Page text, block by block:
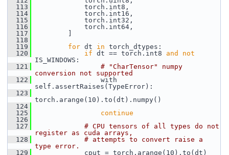
  113
torch.int8,
  114
torch.int16,
  115
torch.int32,
  116
torch.int64,
  117
  118
  119
for dt in torch_dtypes:
  120
if dt == torch.int8 and
not
IS_WINDOWS:
  121
# "CharTensor" numpy
conversion not supported
  122
with
self.assertRaises(TypeError):
  123
torch.arange(10).to(dt).numpy()
  124
  125
continue
  126
  127
# CPU tensors of all types do not
register as cuda arrays,
  128
# attempts to convert raise a
type error.
  129
cput = torch.arange(10).to(dt)